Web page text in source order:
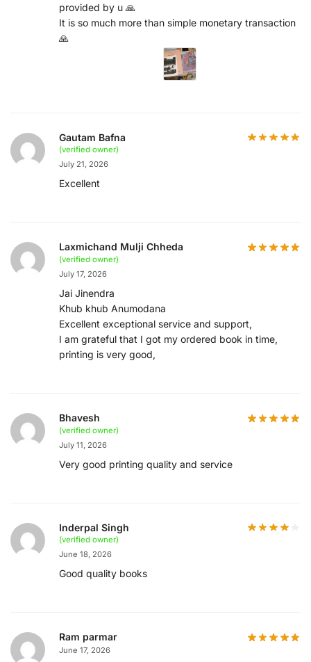
provided by u 🙏
It is so much more than simple monetary transaction
🙏
Gautam Bafna
(verified owner)
July 21, 2026
Excellent
Laxmichand Mulji Chheda
(verified owner)
July 17, 2026
Jai Jinendra
Khub khub Anumodana
Excellent exceptional service and support,
I am grateful that I got my ordered book in time,
printing is very good,
Bhavesh
(verified owner)
July 11, 2026
Very good printing quality and service
Inderpal Singh
(verified owner)
June 18, 2026
Good quality books
Ram parmar
June 17, 2026